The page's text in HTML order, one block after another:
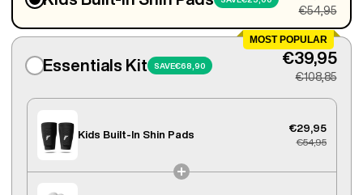
€54,95
MOST POPULAR
Essentials Kit SAVE€68,90 €39,95
€108,85
Kids Built-In Shin Pads
€29,95
€54,95